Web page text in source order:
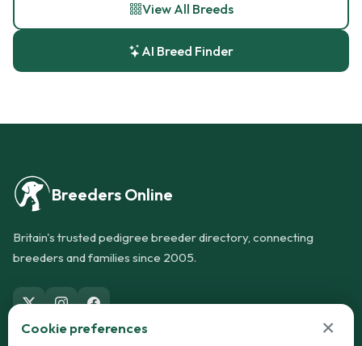
View All Breeds
AI Breed Finder
Breeders Online
Britain's trusted pedigree breeder directory, connecting
breeders and families since 2005.
Cookie preferences ×